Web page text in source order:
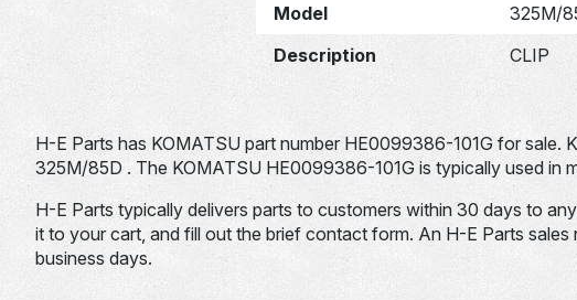
Model
325M/
Description
CLIP
H-E Parts has KOMATSU part number HE0099386-101G for sale.
325M/85D . The KOMATSU HE0099386-101G is typically used in
H-E Parts typically delivers parts to customers within 30 days to
it to your cart, and fill out the brief contact form. An H-E Parts
business days.